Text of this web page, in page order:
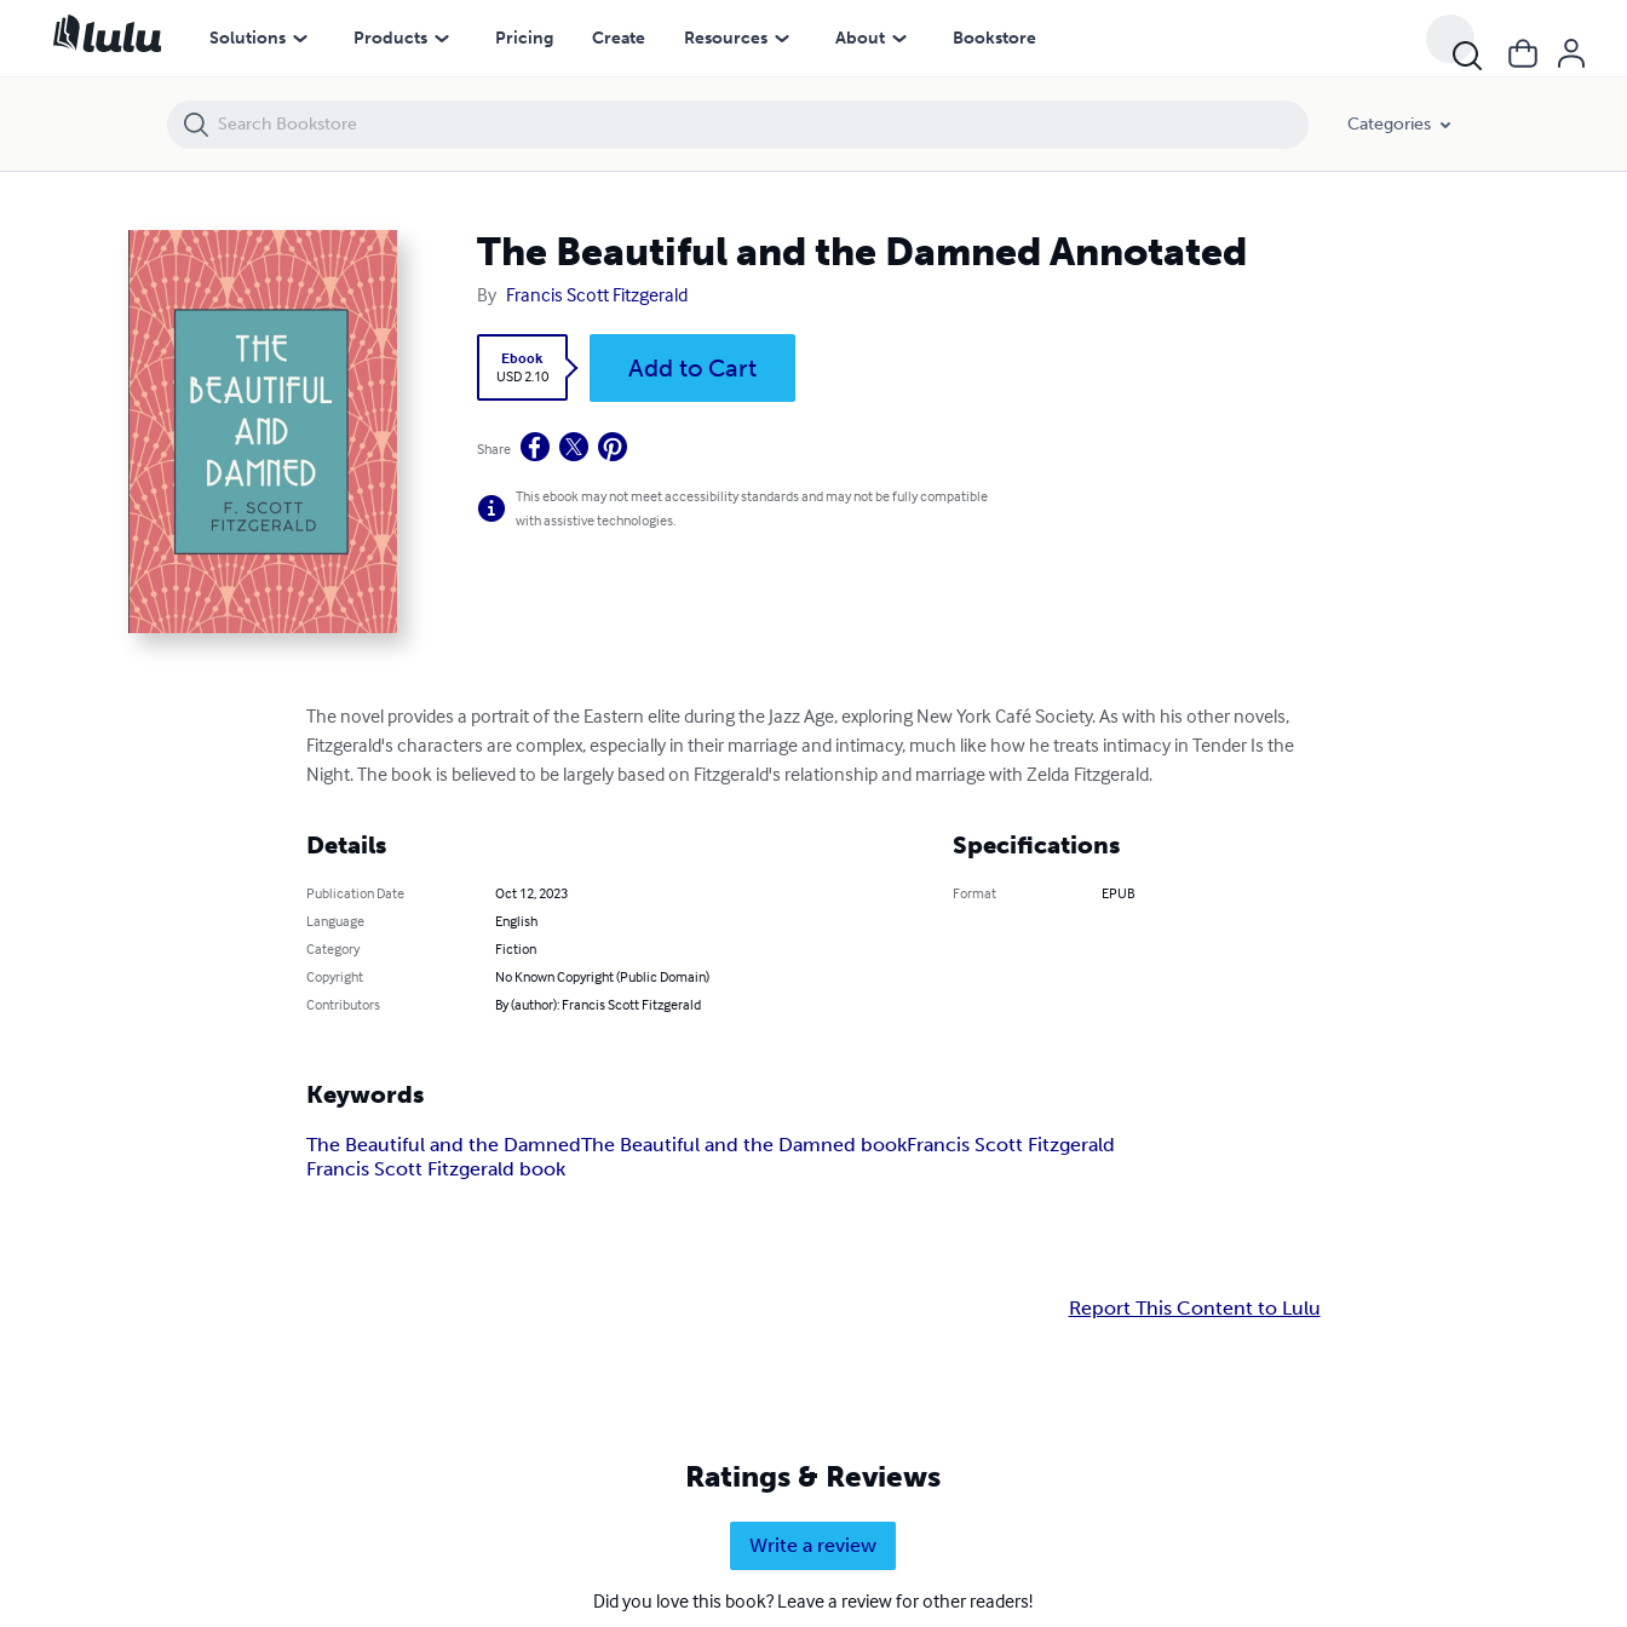
Solutions Products Pricing Create Resources About Bookstore
Categories
The Beautiful and the Damned Annotated
By Francis Scott Fitzgerald
Ebook
USD 2.10
Add to Cart
Share
This ebook may not meet accessibility standards and may not be fully compatible
with assistive technologies.
The novel provides a portrait of the Eastern elite during the Jazz Age, exploring New York Café Society. As with his other novels,
Fitzgerald's characters are complex, especially in their marriage and intimacy, much like how he treats intimacy in Tender Is the
Night. The book is believed to be largely based on Fitzgerald's relationship and marriage with Zelda Fitzgerald.
Details
Publication Date
Oct 12, 2023
Language
English
Category
Fiction
Copyright
No Known Copyright (Public Domain)
Contributors
By (author): Francis Scott Fitzgerald
Specifications
Format EPUB
Keywords
The Beautiful and the DamnedThe Beautiful and the Damned bookFrancis Scott Fitzgerald
Francis Scott Fitzgerald book
Report This Content to Lulu
Ratings & Reviews
Write a review
Did you love this book? Leave a review for other readers!
The Beautiful and the Damned Annotated